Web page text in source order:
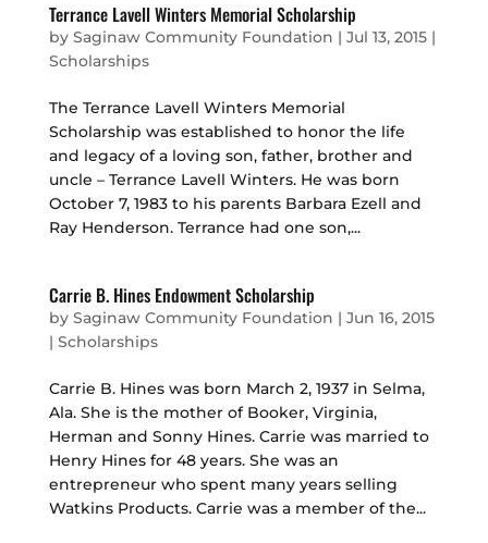
Terrance Lavell Winters Memorial Scholarship
by Saginaw Community Foundation | Jul 13, 2015|
Scholarships
The Terrance Lavell Winters Memorial
Scholarship was established to honor the life
and legacy of a loving son, father, brother and
uncle – Terrance Lavell Winters. He was born
October 7, 1983 to his parents Barbara Ezell and
Ray Henderson. Terrance had one son,...
Carrie B. Hines Endowment Scholarship
by Saginaw Community Foundation | Jun 16, 2015
| Scholarships
Carrie B. Hines was born March 2, 1937 in Selma,
Ala. She is the mother of Booker, Virginia,
Herman and Sonny Hines. Carrie was married to
Henry Hines for 48 years. She was an
entrepreneur who spent many years selling
Watkins Products. Carrie was a member of the...